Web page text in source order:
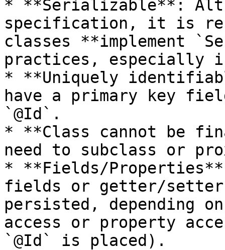
* **Serializable**:
specification, it is
classes **implement
practices, especially
* **Uniquely
have a primary key
`@Id`.
* **Class cannot be
need to subclass or
* **Fields/
fields or getter/setter
persisted, depending
access or property
`@Id` is placed).